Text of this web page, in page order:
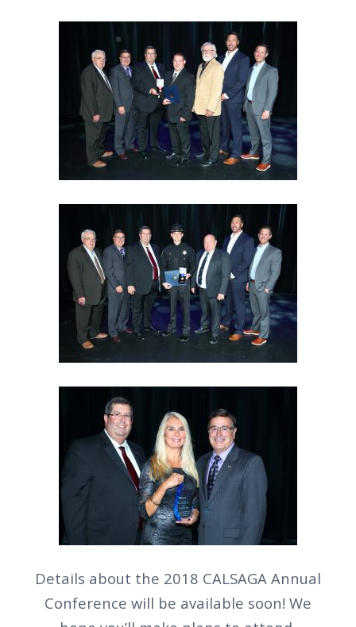
Details about the 2018 CALSAGA Annual
Conference will be available soon! We